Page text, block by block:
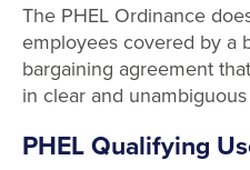
The PHEL Ordinance
employees covered by a
bargaining agreement
in clear and
PHEL Qualifying